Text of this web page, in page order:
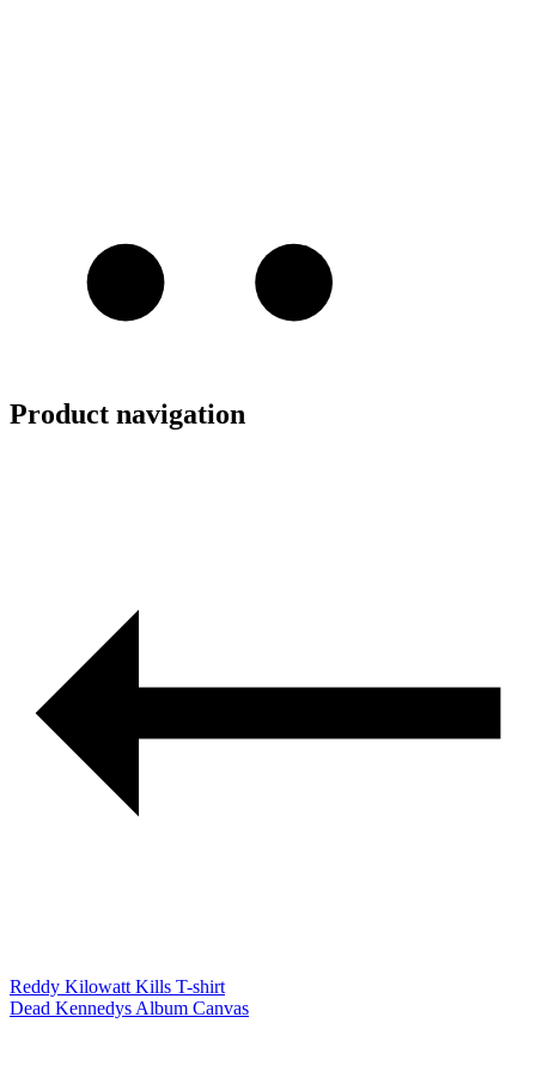
Product navigation
Reddy Kilowatt Kills T-shirt
Dead Kennedys Album Canvas